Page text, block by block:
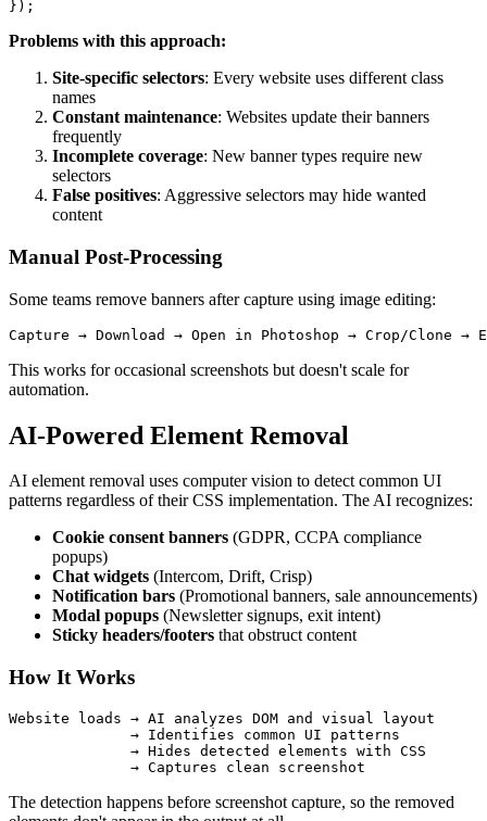
Problems with this approach:
Site-specific selectors: Every website uses different class
names
Constant maintenance: Websites update their banners
frequently
Incomplete coverage: New banner types require new
selectors
False positives: Aggressive selectors may hide wanted
content
Manual Post-Processing
Some teams remove banners after capture using image editing:
This works for occasional screenshots but doesn't scale for
automation.
AI-Powered Element Removal
AI element removal uses computer vision to detect common UI
patterns regardless of their CSS implementation. The AI recognizes:
Cookie consent banners (GDPR, CCPA compliance
popups)
Chat widgets (Intercom, Drift, Crisp)
Notification bars (Promotional banners, sale announcements)
Modal popups (Newsletter signups, exit intent)
Sticky headers/footers that obstruct content
How It Works
Website loads → AI analyzes DOM and visual layout
              → Identifies common UI patterns
              → Hides detected elements with CSS
The detection happens before screenshot capture, so the removed